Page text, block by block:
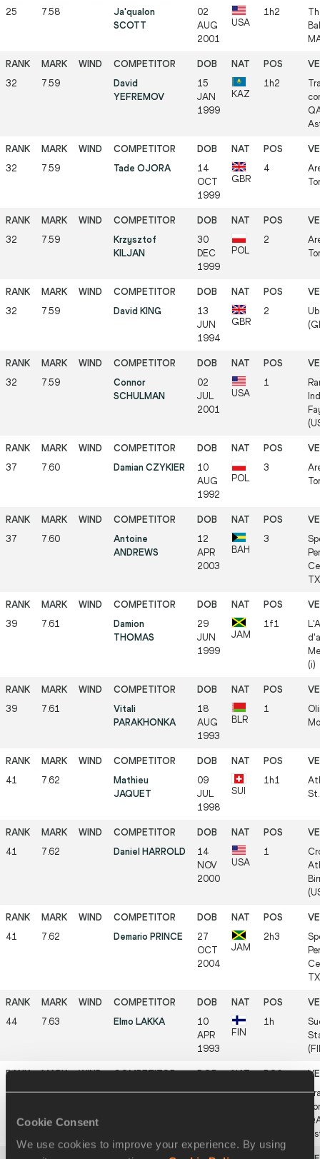
Cookie Consent
We use cookies to improve your experience. By using
25 7.58
Ja'qualon
SCOTT
02
AUG
2001
USA
1h2
32 7.59
David
YEFREMOV
15
JAN
1999
KAZ
1h2
32 7.59 Tade OJORA
14
OCT
1999
GBR
4
32 7.59
Krzysztof
KILJAN
30
DEC
1999
POL
2
32 7.59 David KING
13
JUN
1994
GBR
2
32 7.59
Connor
SCHULMAN
02
JUL
2001
USA
1
37 7.60 Damian CZYKIER
10
AUG
1992
POL
3
37 7.60
Antoine
ANDREWS
12
APR
2003
BAH
3
39 7.61
Damion
THOMAS
29
JUN
1999
JAM
1f1
(i)
39 7.61
Vitali
PARAKHONKA
18
AUG
1993
BLR
1
41 7.62
Mathieu
JAQUET
09
JUL
1998
SUI
1h1
41 7.62 Daniel HARROLD
14
NOV
2000
USA
1
41 7.62 Demario PRINCE
27
OCT
2004
JAM
2h3
44 7.63 Elmo LAKKA
10
APR
1993
FIN
1h
44 7.63 Andrew POZZI
15
3